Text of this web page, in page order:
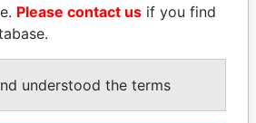
Papers
Please contact us if you find
understood the terms